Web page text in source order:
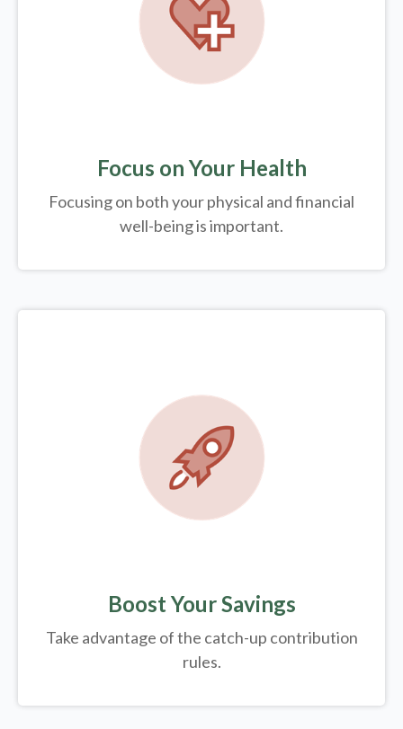
Focus on Your Health
Focusing on both your physical and financial
well-being is important.
Boost Your Savings
Take advantage of the catch-up contribution
rules.